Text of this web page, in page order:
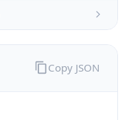
Copy JSON